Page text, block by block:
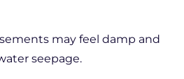
may feel damp and
seepage.